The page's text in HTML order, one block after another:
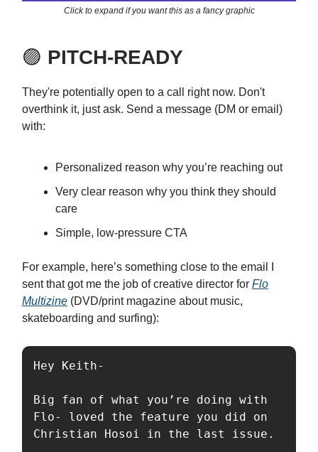
Click to expand if you want this as a fancy graphic
🟣 PITCH-READY
They're potentially open to a call right now. Don't
overthink it, just ask. Send a message (DM or email)
with:
Personalized reason why you’re reaching out
Very clear reason why you think they should
care
Simple, low-pressure CTA
For example, here’s something close to the email I
sent that got me the job of creative director for Flo
Multizine (DVD/print magazine about music,
skateboarding and surfing):
Hey Keith-
Big fan of what you’re doing with
Flo- loved the feature you did on
Christian Hosoi in the last issue.